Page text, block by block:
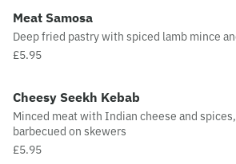
Meat Samosa
Deep fried pastry with spiced lamb mince
£5.95
Cheesy Seekh Kebab
Minced meat with Indian cheese and spices,
barbecued on skewers
£5.95